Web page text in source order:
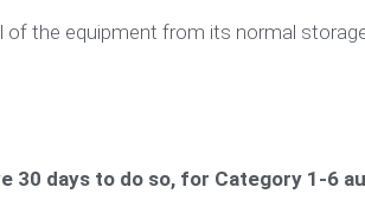
of the equipment from its normal
days to do so, for Category 1-6